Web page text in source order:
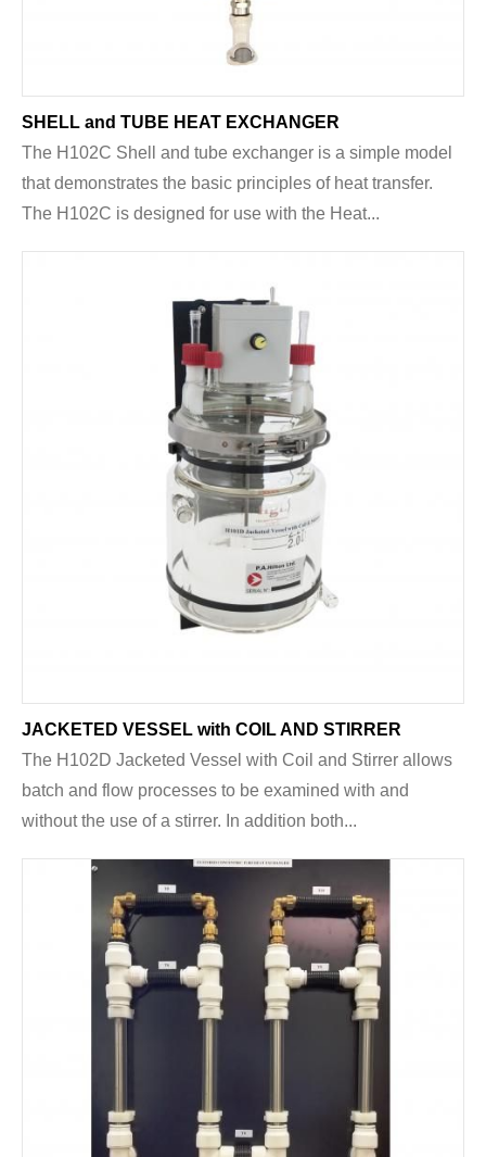
SHELL and TUBE HEAT EXCHANGER
The H102C Shell and tube exchanger is a simple model
that demonstrates the basic principles of heat transfer.
The H102C is designed for use with the Heat...
JACKETED VESSEL with COIL AND STIRRER
The H102D Jacketed Vessel with Coil and Stirrer allows
batch and flow processes to be examined with and
without the use of a stirrer. In addition both...